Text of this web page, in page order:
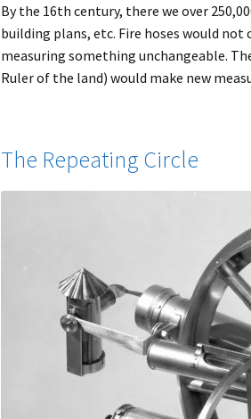
By the 16th century, there we over
building plans, etc. Fire hoses would
measuring something unchangeable.
Ruler of the land) would make new
The Repeating Circle